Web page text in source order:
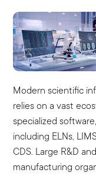
Modern scientific
relies on a vast
specialized software,
including ELNs,
CDS. Large R&D and
manufacturing